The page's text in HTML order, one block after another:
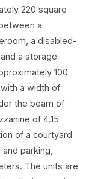
220 square
a
a disabled-
a storage
100
a width of
the beam of
of 4.15
of a courtyard
parking,
The units are